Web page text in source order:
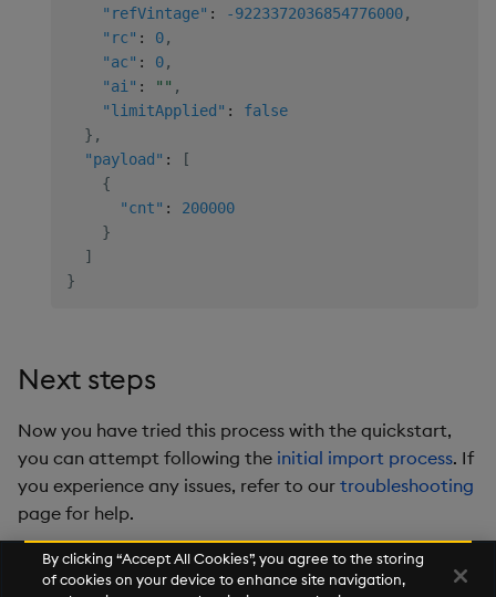
"refVintage" : -9223372036854776000,
"rc" : 0,
"ac" : 0,
"ai" : "" ,
"limitApplied" :
false
} ,
"payload" :
[
{
"cnt" :
200000
}
]
}
Next steps
Now you have tried this process with the quickstart,
you can attempt following the initial import process. If
you experience any issues, refer to our troubleshooting
page for help.
By clicking “Accept All Cookies”, you agree to the storing
of cookies on your device to enhance site navigation,